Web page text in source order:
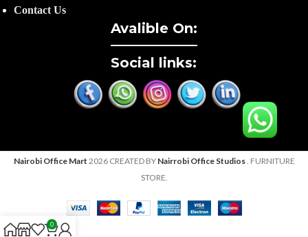
Contact Us
Avalible On:
Social links:
Nairobi Office Mart 2026 CREATED BY Nairrobi Office Studios. FURNITURE
STORE.
0